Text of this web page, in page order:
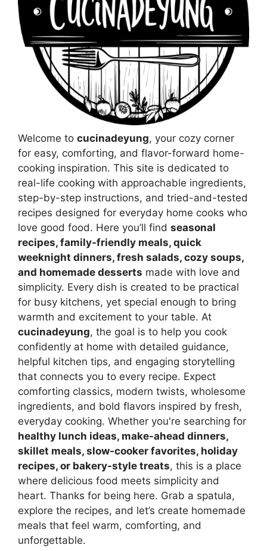
Welcome to cucinadeyung, your cozy corner
for easy, comforting, and flavor-forward home-
cooking inspiration. This site is dedicated to
real-life cooking with approachable ingredients,
step-by-step instructions, and tried-and-tested
recipes designed for everyday home cooks who
love good food. Here you’ll find seasonal
recipes, family-friendly meals, quick
weeknight dinners, fresh salads, cozy soups,
and homemade desserts made with love and
simplicity. Every dish is created to be practical
for busy kitchens, yet special enough to bring
warmth and excitement to your table. At
cucinadeyung, the goal is to help you cook
confidently at home with detailed guidance,
helpful kitchen tips, and engaging storytelling
that connects you to every recipe. Expect
comforting classics, modern twists, wholesome
ingredients, and bold flavors inspired by fresh,
everyday cooking. Whether you're searching for
healthy lunch ideas, make-ahead dinners,
skillet meals, slow-cooker favorites, holiday
recipes, or bakery-style treats, this is a place
where delicious food meets simplicity and
heart. Thanks for being here. Grab a spatula,
explore the recipes, and let’s create homemade
meals that feel warm, comforting, and
unforgettable.